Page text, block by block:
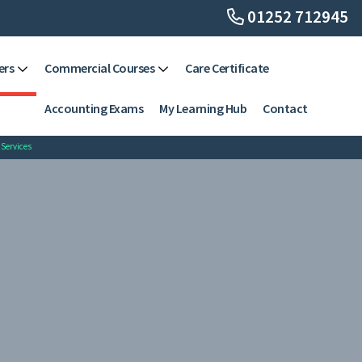
01252 712945
Commercial Courses Care Certificate
Accounting Exams My Learning Hub Contact